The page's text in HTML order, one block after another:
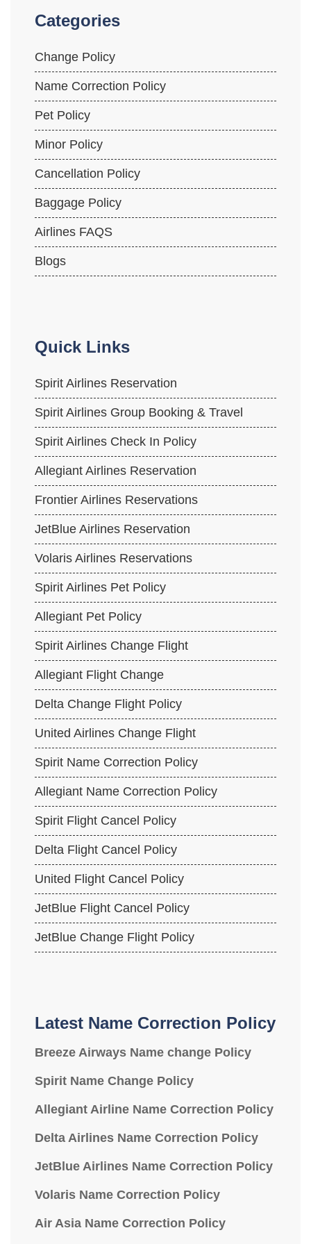
Categories
Change Policy
Name Correction Policy
Pet Policy
Minor Policy
Cancellation Policy
Baggage Policy
Airlines FAQS
Blogs
Quick Links
Spirit Airlines Reservation
Spirit Airlines Group Booking & Travel
Spirit Airlines Check In Policy
Allegiant Airlines Reservation
Frontier Airlines Reservations
JetBlue Airlines Reservation
Volaris Airlines Reservations
Spirit Airlines Pet Policy
Allegiant Pet Policy
Spirit Airlines Change Flight
Allegiant Flight Change
Delta Change Flight Policy
United Airlines Change Flight
Spirit Name Correction Policy
Allegiant Name Correction Policy
Spirit Flight Cancel Policy
Delta Flight Cancel Policy
United Flight Cancel Policy
JetBlue Flight Cancel Policy
JetBlue Change Flight Policy
Latest Name Correction Policy
Breeze Airways Name change Policy
Spirit Name Change Policy
Allegiant Airline Name Correction Policy
Delta Airlines Name Correction Policy
JetBlue Airlines Name Correction Policy
Volaris Name Correction Policy
Air Asia Name Correction Policy